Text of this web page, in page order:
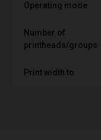
Operating mode
Number of
printheads/groups
Print width to